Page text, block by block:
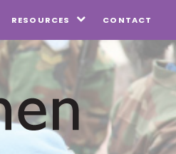
RESOURCES  CONTACT